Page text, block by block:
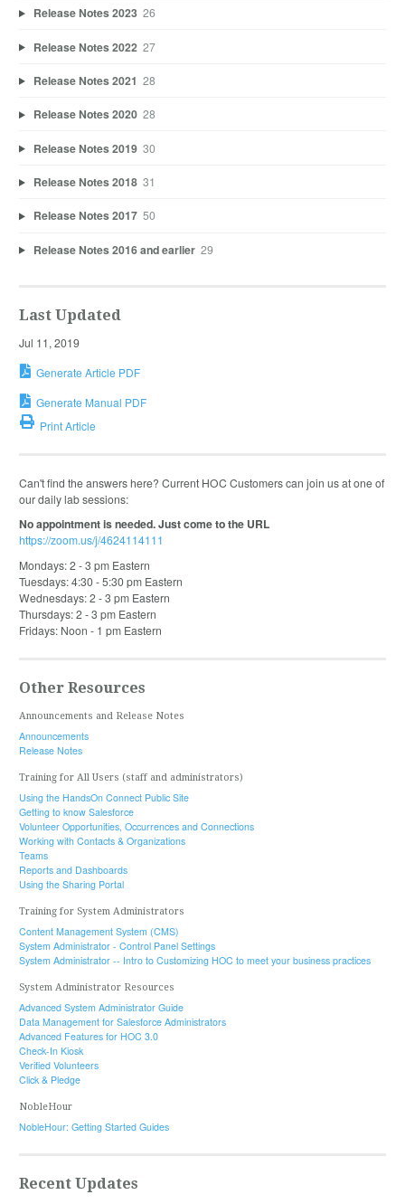
Release Notes 2023 26
Release Notes 2022 27
Release Notes 2021 28
Release Notes 2020 28
Release Notes 2019 30
Release Notes 2018 31
Release Notes 2017 50
Release Notes 2016 and earlier 29
Last Updated
Jul 11, 2019
Generate Article PDF
Generate Manual PDF
Print Article
Can't find the answers here? Current HOC Customers can join us at one of
our daily lab sessions:
No appointment is needed. Just come to the URL
https://zoom.us/j/4624114111
Mondays: 2 - 3 pm Eastern
Tuesdays: 4:30 - 5:30 pm Eastern
Wednesdays: 2 - 3 pm Eastern
Thursdays: 2 - 3 pm Eastern
Fridays: Noon - 1 pm Eastern
Other Resources
Announcements and Release Notes
Announcements
Release Notes
Training for All Users (staff and administrators)
Using the HandsOn Connect Public Site
Getting to know Salesforce
Volunteer Opportunities, Occurrences and Connections
Working with Contacts & Organizations
Teams
Reports and Dashboards
Using the Sharing Portal
Training for System Administrators
Content Management System (CMS)
System Administrator - Control Panel Settings
System Administrator -- Intro to Customizing HOC to meet your business practices
System Administrator Resources
Advanced System Administrator Guide
Data Management for Salesforce Administrators
Advanced Features for HOC 3.0
Check-In Kiosk
Verified Volunteers
Click & Pledge
NobleHour
NobleHour: Getting Started Guides
Recent Updates